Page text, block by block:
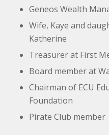
Geneos Wealth
Wife, Kaye and
Katherine
Treasurer at First
Board member at
Chairman of ECU
Foundation
Pirate Club member